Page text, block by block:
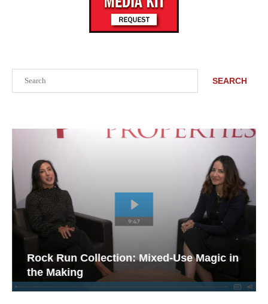
SEARCH
Rock Run Collection: Mixed-Use Magic in
the Making